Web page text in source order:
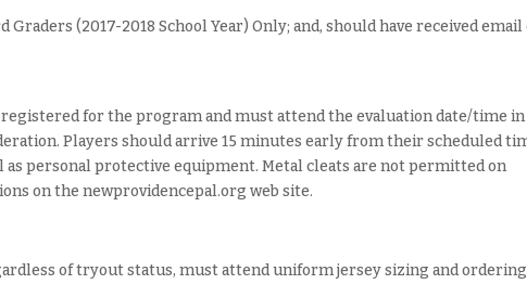
Graders (2017-2018 School Year) Only; and, should have received email
for the program and must attend the evaluation date/time in
Players should arrive 15 minutes early from their scheduled
as personal protective equipment. Metal cleats are not permitted on
on the newprovidencepal.org web site.
of tryout status, must attend uniform jersey sizing and